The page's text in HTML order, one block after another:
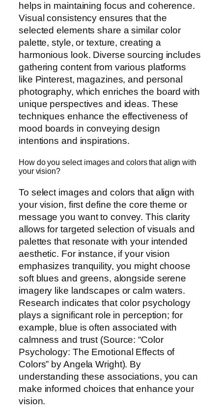
helps in maintaining focus and coherence.
Visual consistency ensures that the
selected elements share a similar color
palette, style, or texture, creating a
harmonious look. Diverse sourcing includes
gathering content from various platforms
like Pinterest, magazines, and personal
photography, which enriches the board with
unique perspectives and ideas. These
techniques enhance the effectiveness of
mood boards in conveying design
intentions and inspirations.
How do you select images and colors that align with
your vision?
To select images and colors that align with
your vision, first define the core theme or
message you want to convey. This clarity
allows for targeted selection of visuals and
palettes that resonate with your intended
aesthetic. For instance, if your vision
emphasizes tranquility, you might choose
soft blues and greens, alongside serene
imagery like landscapes or calm waters.
Research indicates that color psychology
plays a significant role in perception; for
example, blue is often associated with
calmness and trust (Source: “Color
Psychology: The Emotional Effects of
Colors” by Angela Wright). By
understanding these associations, you can
make informed choices that enhance your
vision.